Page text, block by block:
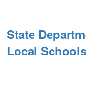
State
Local Schools